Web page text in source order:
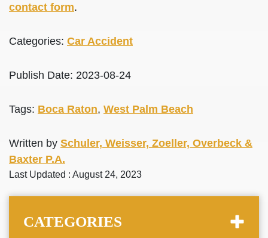
contact form.
Categories: Car Accident
Publish Date: 2023-08-24
Tags: Boca Raton, West Palm Beach
Written by Schuler, Weisser, Zoeller, Overbeck &
Baxter P.A.
Last Updated : August 24, 2023
CATEGORIES